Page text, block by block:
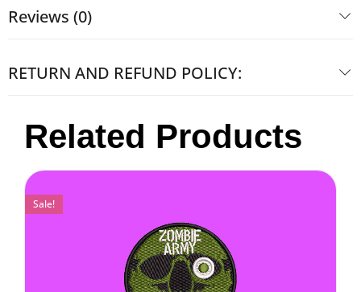
Reviews (0)
RETURN AND REFUND POLICY:
Related Products
Sale!